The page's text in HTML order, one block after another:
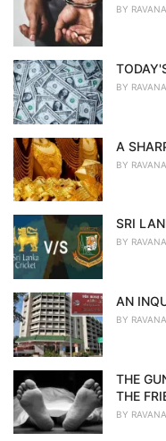
BY
BY
A
BY
SRI
BY
AN
BY
THE
THE
BY